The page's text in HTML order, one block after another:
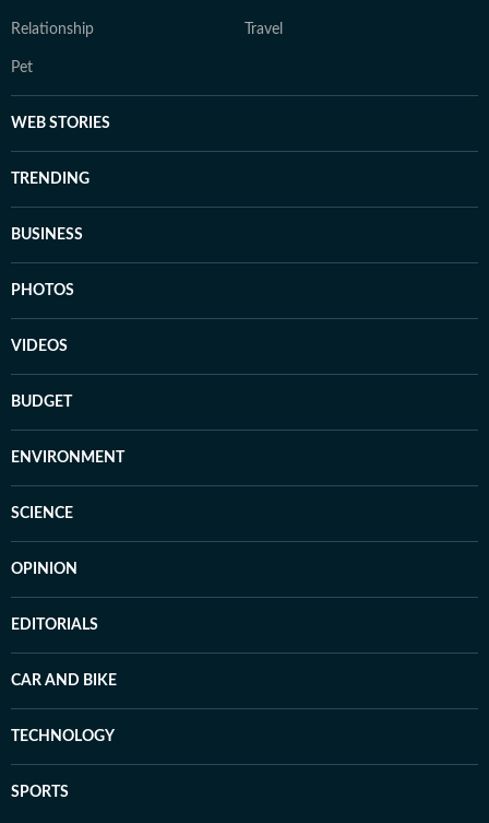
Relationship Travel
Pet
WEB STORIES
TRENDING
BUSINESS
PHOTOS
VIDEOS
BUDGET
ENVIRONMENT
SCIENCE
OPINION
EDITORIALS
CAR AND BIKE
TECHNOLOGY
SPORTS